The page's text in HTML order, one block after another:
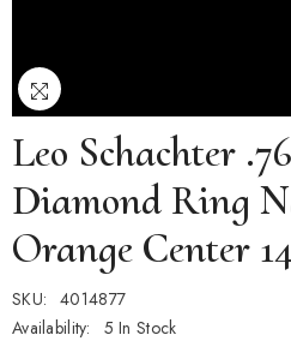
Leo Schachter
Diamond Ring
Orange Center
SKU:
4014877
Availability:
5 In Stock